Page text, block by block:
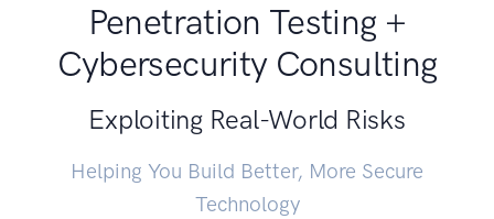
Penetration Testing +
Cybersecurity Consulting
Exploiting Real-World Risks
Helping You Build Better, More Secure
Technology